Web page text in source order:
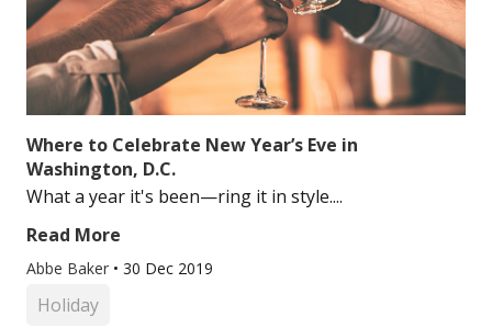
Where to Celebrate New Year’s Eve in
Washington, D.C.
What a year it's been—ring it in style....
Read More
Abbe Baker • 30 Dec 2019
Holiday